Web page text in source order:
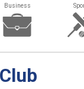
Business